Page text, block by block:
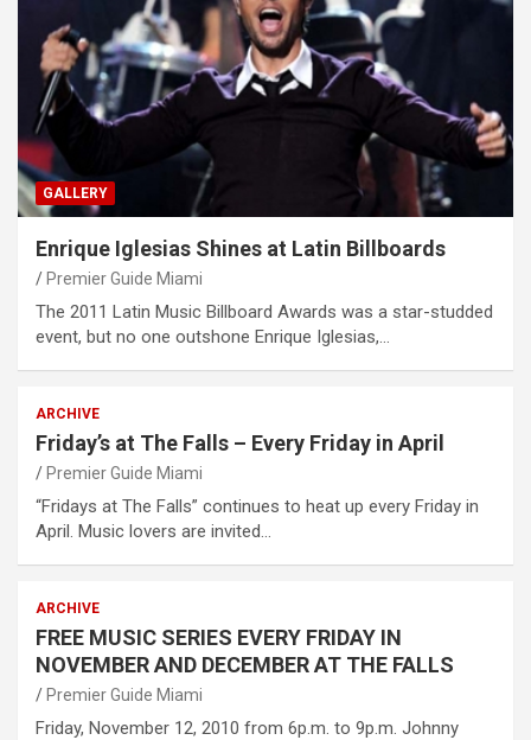
GALLERY
Enrique Iglesias Shines at Latin Billboards
Premier Guide Miami
The 2011 Latin Music Billboard Awards was a star-studded
event, but no one outshone Enrique Iglesias,…
ARCHIVE
Friday’s at The Falls – Every Friday in April
Premier Guide Miami
“Fridays at The Falls” continues to heat up every Friday in
April. Music lovers are invited…
ARCHIVE
FREE MUSIC SERIES EVERY FRIDAY IN
NOVEMBER AND DECEMBER AT THE FALLS
Premier Guide Miami
Friday, November 12, 2010 from 6p.m. to 9p.m. Johnny